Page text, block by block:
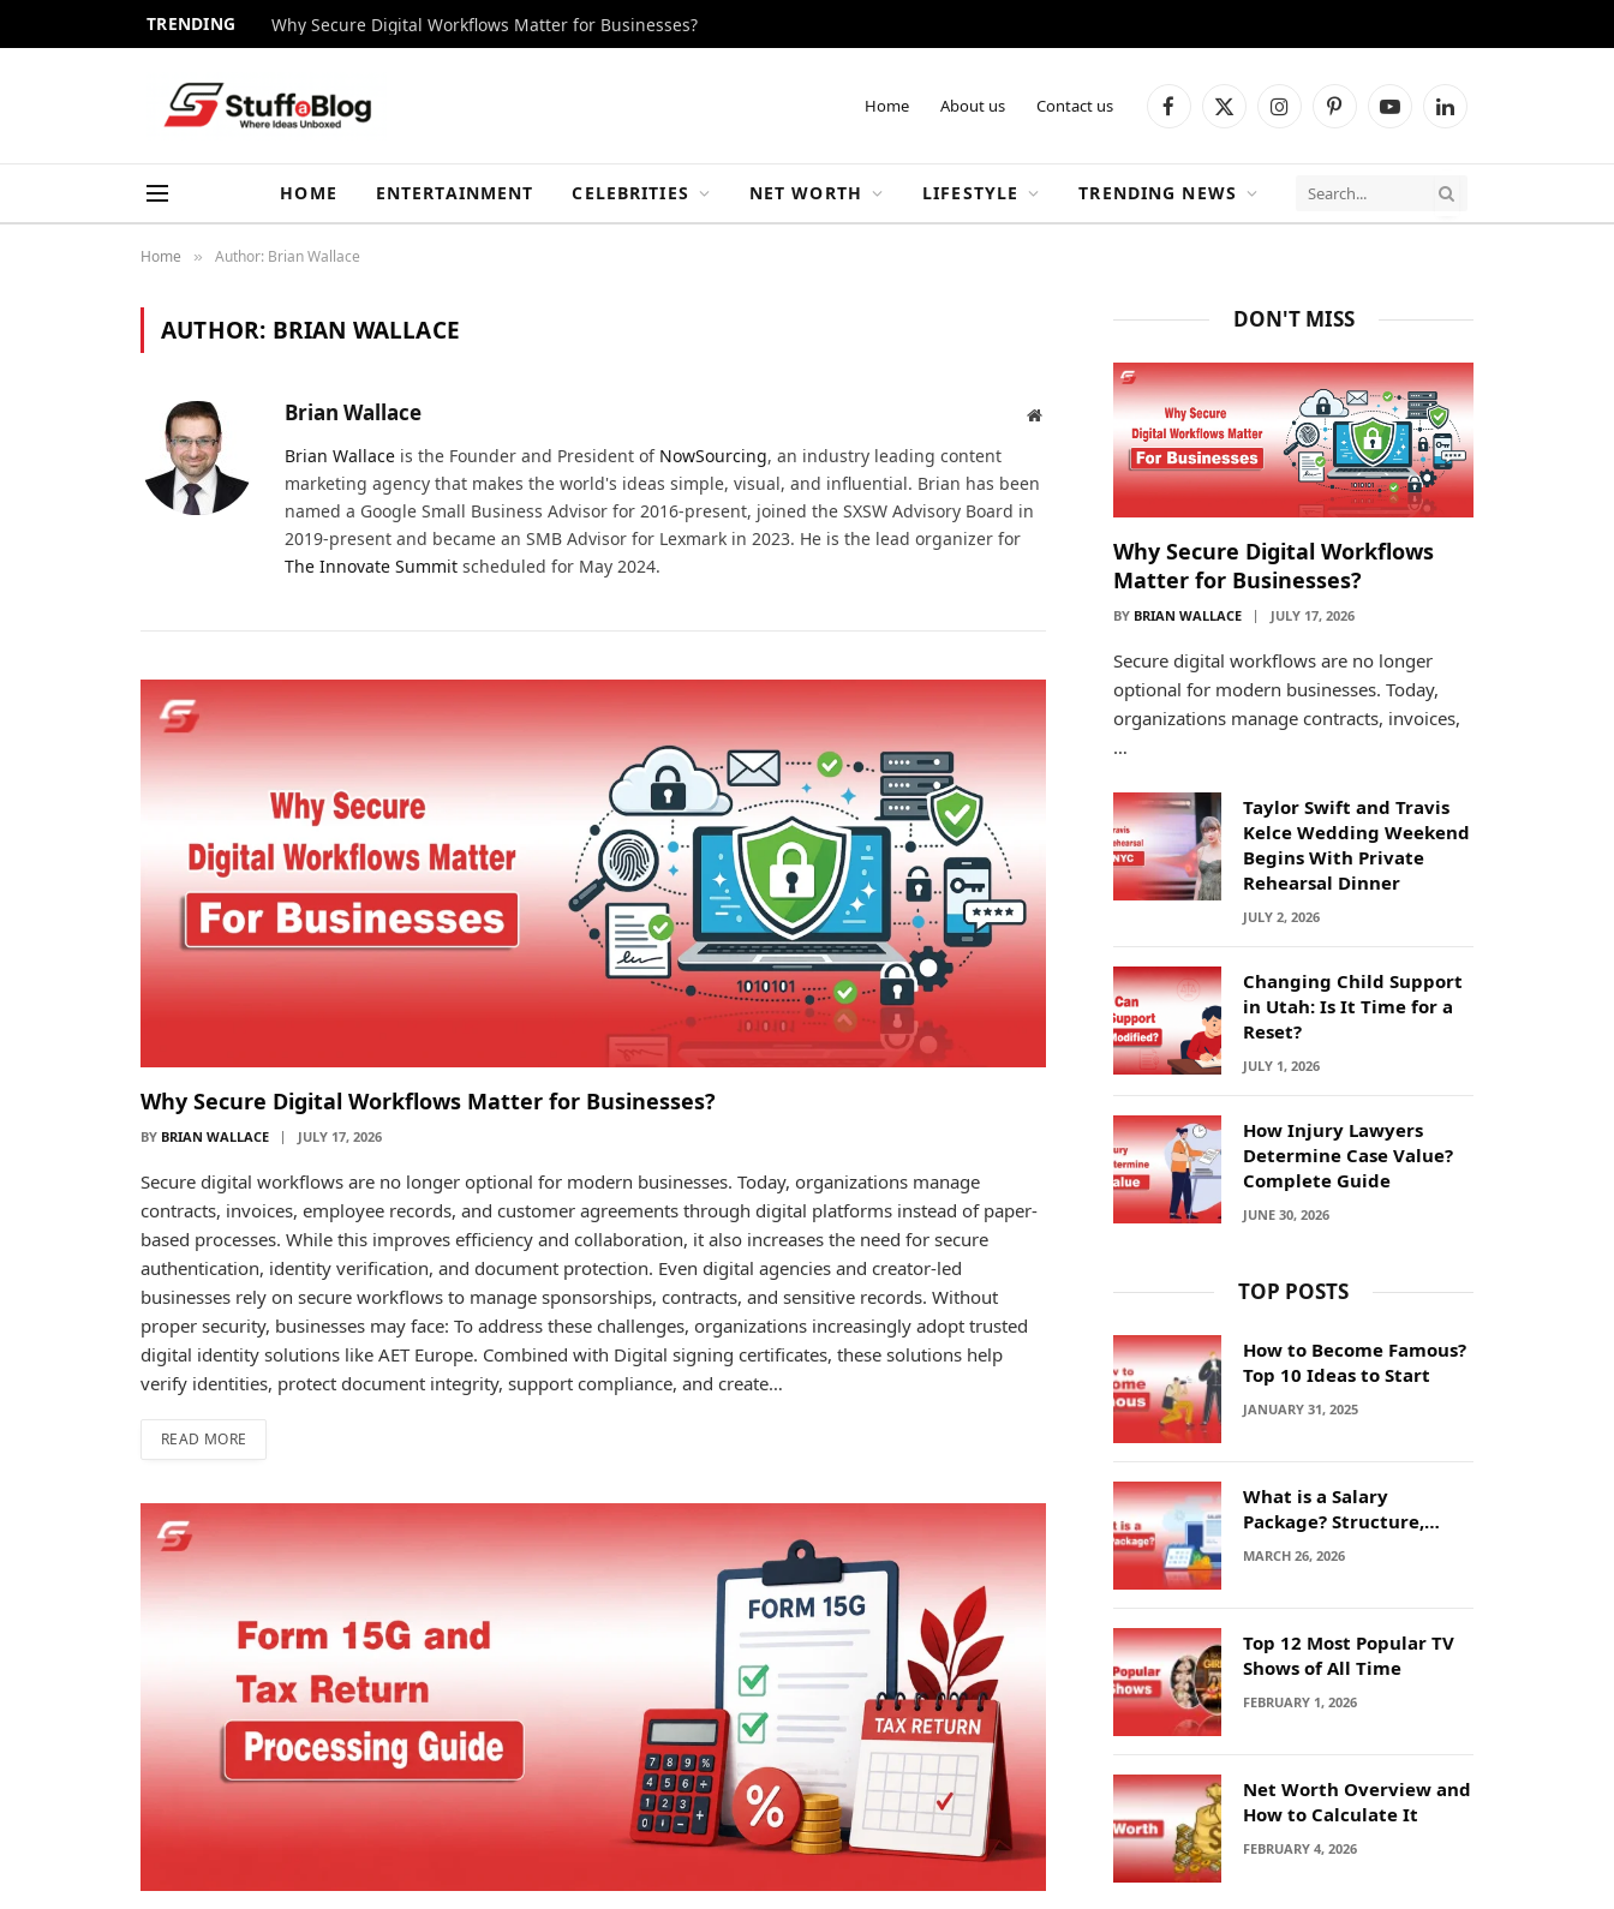
TRENDING Why Secure Digital Workflows Matter for Businesses?
Home About us Contact us Facebook
X
InstagramPinterestYouTubeLinkedIn
HOME ENTERTAINMENT CELEBRITIES NET WORTH LIFESTYLE TRENDING NEWS
Home » Author: Brian Wallace
AUTHOR: BRIAN WALLACE
Brian Wallace Website
Brian Wallace is the Founder and President of NowSourcing, an industry leading content
marketing agency that makes the world's ideas simple, visual, and influential. Brian has been
named a Google Small Business Advisor for 2016-present, joined the SXSW Advisory Board in
2019-present and became an SMB Advisor for Lexmark in 2023. He is the lead organizer for
The Innovate Summit scheduled for May 2024.
Why Secure Digital Workflows Matter for Businesses?
BY BRIAN WALLACE JULY 17, 2026
Secure digital workflows are no longer optional for modern businesses. Today, organizations manage
contracts, invoices, employee records, and customer agreements through digital platforms instead of paper-
based processes. While this improves efficiency and collaboration, it also increases the need for secure
authentication, identity verification, and document protection. Even digital agencies and creator-led
businesses rely on secure workflows to manage sponsorships, contracts, and sensitive records. Without
proper security, businesses may face: To address these challenges, organizations increasingly adopt trusted
digital identity solutions like AET Europe. Combined with Digital signing certificates, these solutions help
verify identities, protect document integrity, support compliance, and create…
READ MORE
DON'T MISS
Why Secure Digital Workflows
Matter for Businesses?
BY BRIAN WALLACE JULY 17, 2026
Secure digital workflows are no longer
optional for modern businesses. Today,
organizations manage contracts, invoices,
…
Taylor Swift and Travis
Kelce Wedding Weekend
Begins With Private
Rehearsal Dinner
JULY 2, 2026
Changing Child Support
in Utah: Is It Time for a
Reset?
JULY 1, 2026
How Injury Lawyers
Determine Case Value?
Complete Guide
JUNE 30, 2026
TOP POSTS
How to Become Famous?
Top 10 Ideas to Start
JANUARY 31, 2025
What is a Salary
Package? Structure,
Calculation and Example
MARCH 26, 2026
Top 12 Most Popular TV
Shows of All Time
FEBRUARY 1, 2026
Net Worth Overview and
How to Calculate It
FEBRUARY 4, 2026